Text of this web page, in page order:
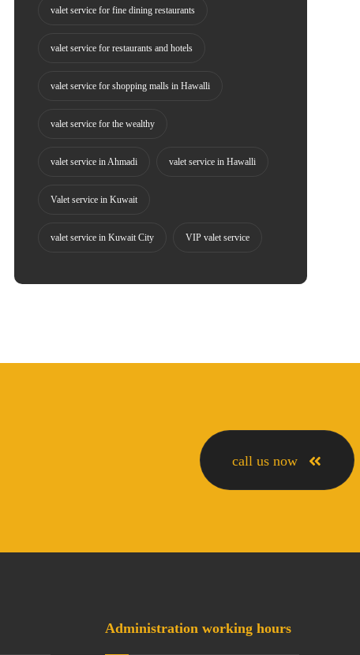
valet service for fine dining restaurants
valet service for restaurants and hotels
valet service for shopping malls in Hawalli
valet service for the wealthy
valet service in Ahmadi valet service in Hawalli
Valet service in Kuwait
valet service in Kuwait City VIP valet service
call us now
Administration working hours